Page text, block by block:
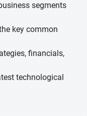
segments
key common
financials,
technological